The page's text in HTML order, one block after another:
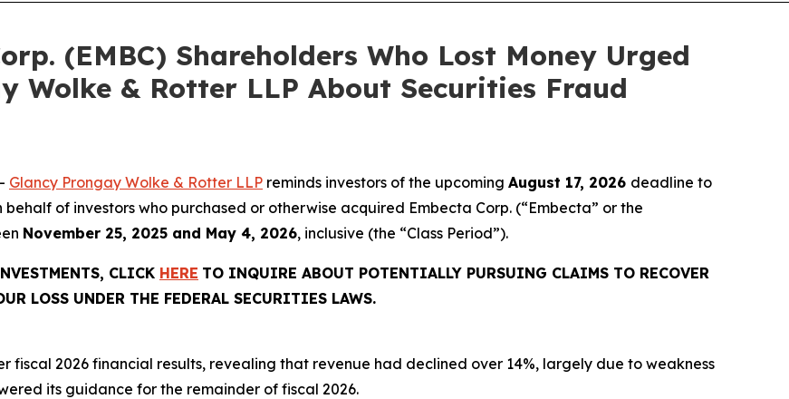
(EMBC) Shareholders Who Lost Money Urged
Wolke & Rotter LLP About Securities Fraud
Glancy Prongay Wolke & Rotter LLP reminds investors of the upcoming August 17, 2026 deadline to
of investors who purchased or otherwise acquired Embecta Corp. (“Embecta” or the
November 25, 2025 and May 4, 2026, inclusive (the “Class Period”).
CLICK HERE TO INQUIRE ABOUT POTENTIALLY PURSUING CLAIMS TO RECOVER
LOSS UNDER THE FEDERAL SECURITIES LAWS.
fiscal 2026 financial results, revealing that revenue had declined over 14%, largely due to weakness
its guidance for the remainder of fiscal 2026.